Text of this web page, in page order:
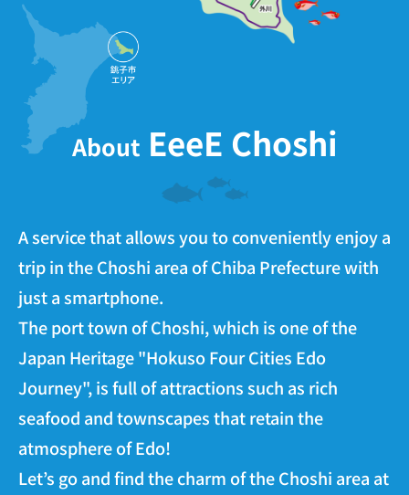
About EeeE Choshi
A service that allows you to conveniently enjoy a
trip in the Choshi area of Chiba Prefecture with
just a smartphone.
The port town of Choshi, which is one of the
Japan Heritage "Hokuso Four Cities Edo
Journey", is full of attractions such as rich
seafood and townscapes that retain the
atmosphere of Edo!
Let’s go and find the charm of the Choshi area at